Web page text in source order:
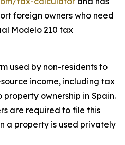
foreign owners who need
Modelo 210 tax
used by non-residents to
income, including tax
ownership in Spain.
are required to file this
a property is used privately